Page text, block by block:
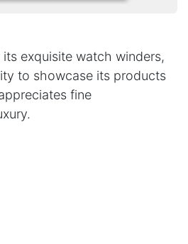
its exquisite watch winders,
to showcase its products
fine